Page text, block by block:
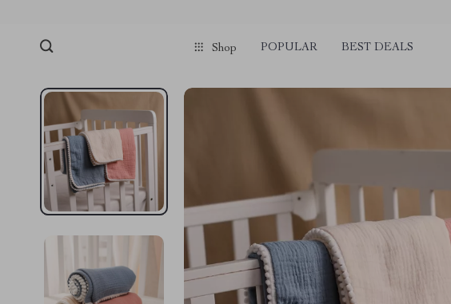
Shop POPULAR BEST DEALS